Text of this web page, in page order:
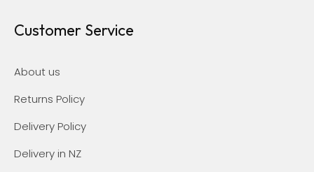
Customer Service
About us
Returns Policy
Delivery Policy
Delivery in NZ